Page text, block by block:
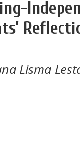
Lisma